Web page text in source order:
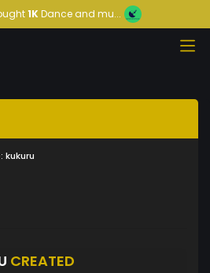
1KDance and mu...
kukuru
CREATED